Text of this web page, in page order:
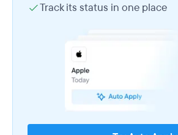
Track its status in one place